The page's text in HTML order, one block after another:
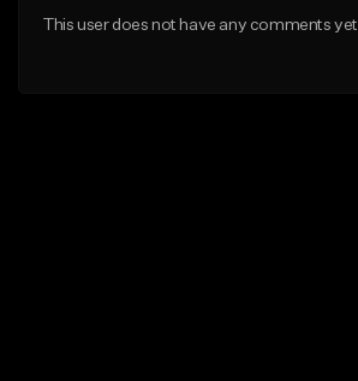
This user does not have any comments yet.